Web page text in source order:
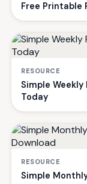
Free Printable
RESOURCE
Simple Weekly
Today
RESOURCE
Simple